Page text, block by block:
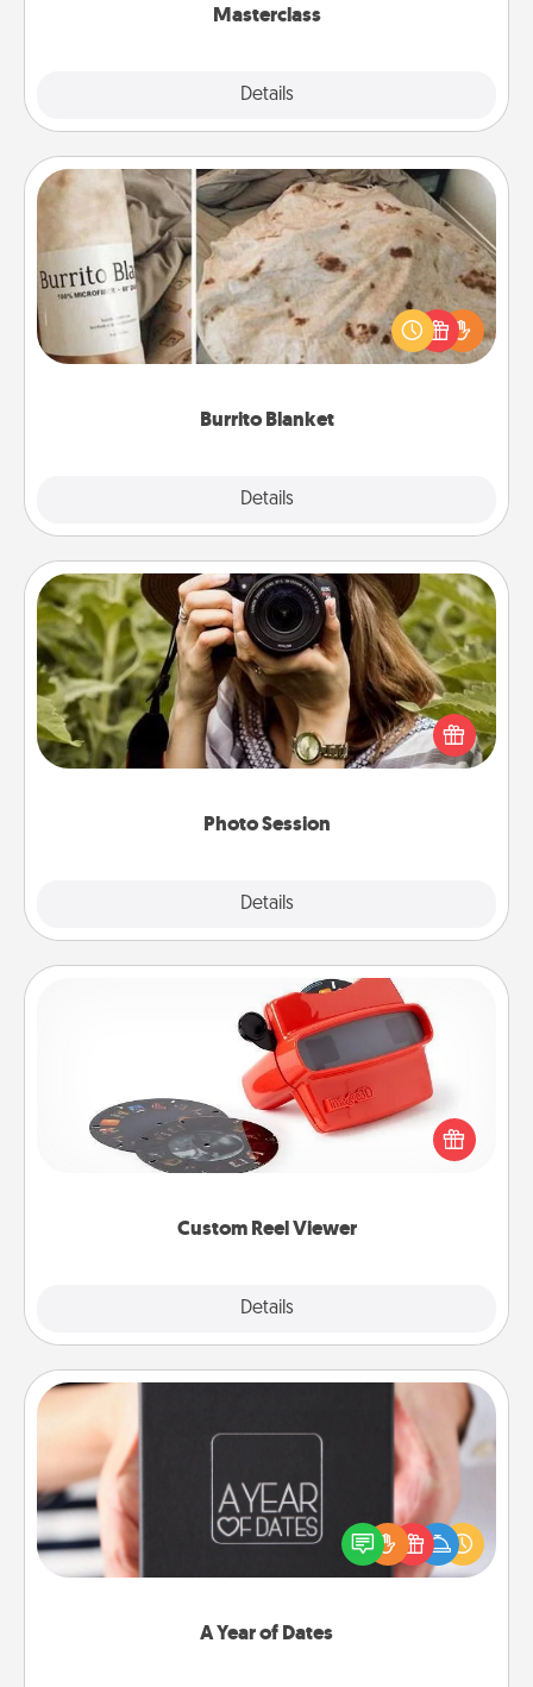
Masterclass
Details
Burrito Blanket
Details
Burrito Blanket
A Burrito Blanket makes the perfect gift for the
foodie who loves to cozy up.
Photo Session
Details
Photo Session
Most people treasure photos and love to share
them. A photo session with a local photographer
makes a great gift that will be cherished for years to
Custom Reel Viewer
Details
Custom Reel Viewer
Here's a gift that is sure to delight! Order a custom
Reel Viewer and watch the magic happen. Your
special someone will “reel" in the love as these
momentous moments are relived over and over
A Year of Dates
A box of dates is the perfect romantic Christmas
gift, wedding anniversary present, or just because
you want to show them how much you want to